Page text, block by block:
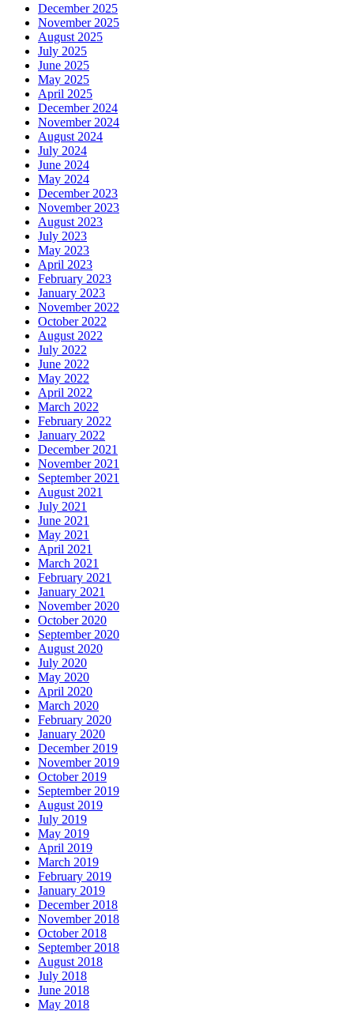
December 2025
November 2025
August 2025
July 2025
June 2025
May 2025
April 2025
December 2024
November 2024
August 2024
July 2024
June 2024
May 2024
December 2023
November 2023
August 2023
July 2023
May 2023
April 2023
February 2023
January 2023
November 2022
October 2022
August 2022
July 2022
June 2022
May 2022
April 2022
March 2022
February 2022
January 2022
December 2021
November 2021
September 2021
August 2021
July 2021
June 2021
May 2021
April 2021
March 2021
February 2021
January 2021
November 2020
October 2020
September 2020
August 2020
July 2020
May 2020
April 2020
March 2020
February 2020
January 2020
December 2019
November 2019
October 2019
September 2019
August 2019
July 2019
May 2019
April 2019
March 2019
February 2019
January 2019
December 2018
November 2018
October 2018
September 2018
August 2018
July 2018
June 2018
May 2018